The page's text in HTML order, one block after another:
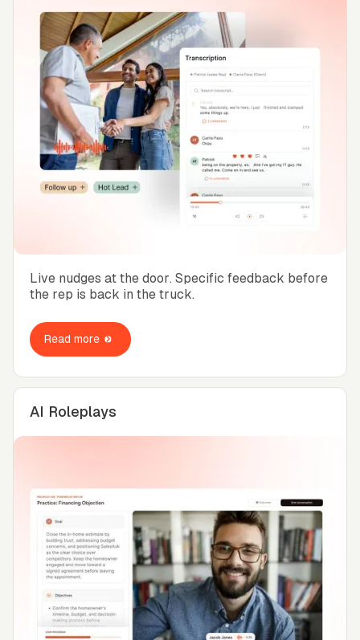
Live nudges at the door. Specific feedback before
the rep is back in the truck.
Read more
AI Roleplays